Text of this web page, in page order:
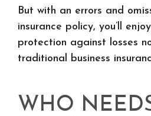
But with an errors and
insurance policy, you’ll
protection against losses
traditional business
WHO